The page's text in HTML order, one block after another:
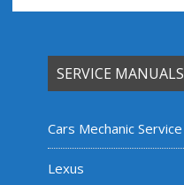
SERVICE MANUALS
Cars Mechanic Service
Lexus